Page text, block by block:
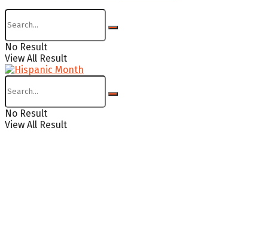
No Result
View All Result
No Result
View All Result